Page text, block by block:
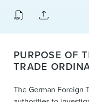
PURPOSE OF
TRADE
The German Foreign